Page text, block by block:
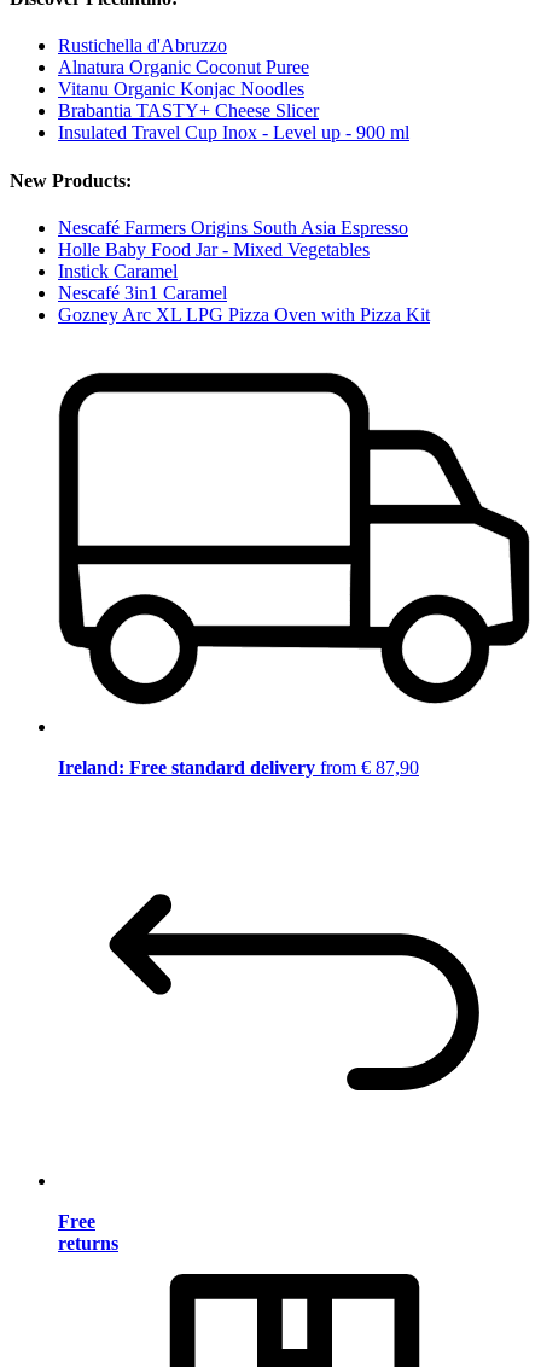
Rustichella d'Abruzzo
Alnatura Organic Coconut Puree
Vitanu Organic Konjac Noodles
Brabantia TASTY+ Cheese Slicer
Insulated Travel Cup Inox - Level up - 900 ml
New Products:
Nescafé Farmers Origins South Asia Espresso
Holle Baby Food Jar - Mixed Vegetables
Instick Caramel
Nescafé 3in1 Caramel
Gozney Arc XL LPG Pizza Oven with Pizza Kit
Ireland: Free standard delivery from € 87,90
Free
returns